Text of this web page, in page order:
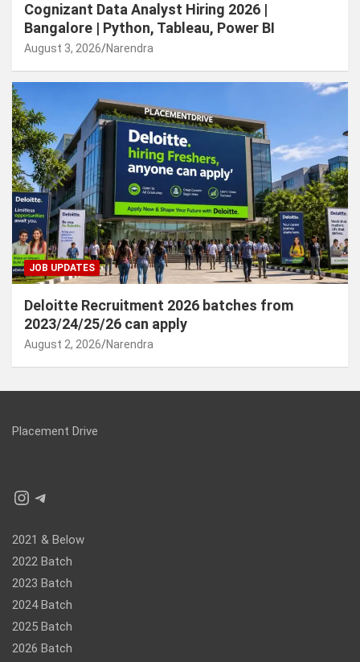
Cognizant Data Analyst Hiring 2026 |
Bangalore | Python, Tableau, Power BI
August 3, 2026 Narendra
JOB UPDATES
Deloitte Recruitment 2026 batches from
2023/24/25/26 can apply
August 2, 2026 Narendra
Placement Drive
Instagram
Telegram
2021 & Below
2022 Batch
2023 Batch
2024 Batch
2025 Batch
2026 Batch